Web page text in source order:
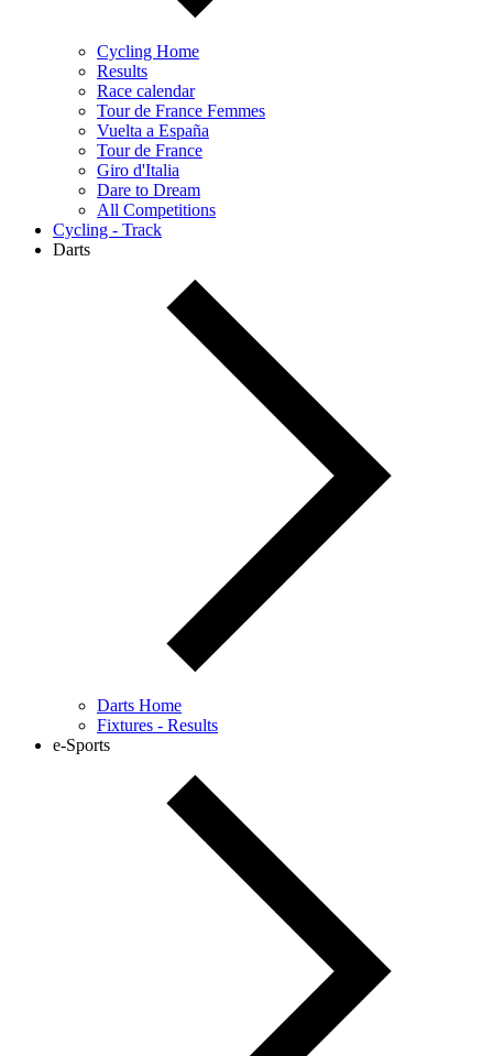
Cycling Home
Results
Race calendar
Tour de France Femmes
Vuelta a España
Tour de France
Giro d'Italia
Dare to Dream
All Competitions
Cycling - Track
Darts
Darts Home
Fixtures - Results
e-Sports